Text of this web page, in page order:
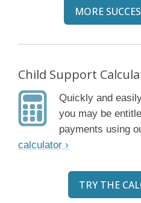
MORE
Child Support
Quickly and
you may be
payments using
calculator ›
TRY THE